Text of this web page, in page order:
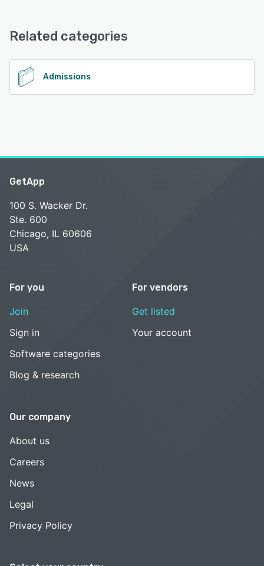
Desk, Chat
See alternatives
Related categories
Admissions
GetApp
100 S. Wacker Dr.
Ste. 600
Chicago, IL 60606
USA
For you
Join
Sign in
Software categories
Blog & research
For vendors
Get listed
Your account
Our company
About us
Careers
News
Legal
Privacy Policy